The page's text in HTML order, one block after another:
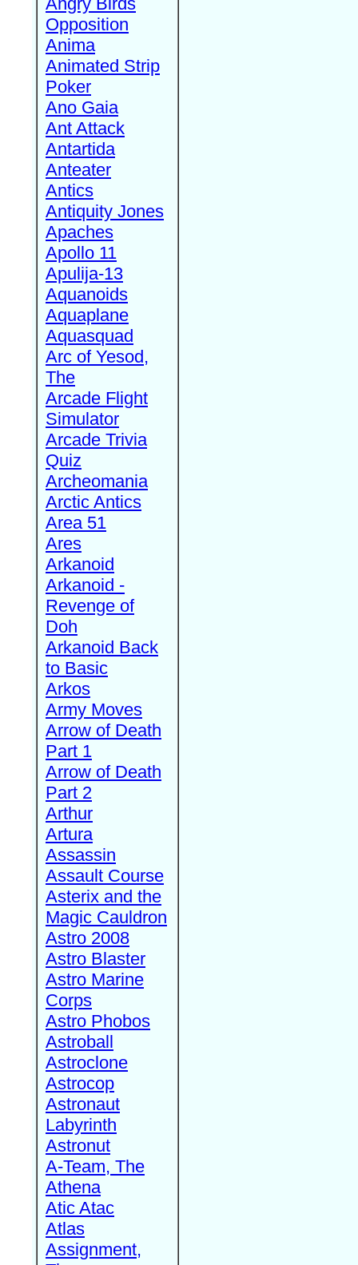
Opposition
Anima
Animated Strip
Poker
Ano Gaia
Ant Attack
Antartida
Anteater
Antics
Antiquity Jones
Apaches
Apollo 11
Apulija-13
Aquanoids
Aquaplane
Aquasquad
Arc of Yesod,
The
Arcade Flight
Simulator
Arcade Trivia
Quiz
Archeomania
Arctic Antics
Area 51
Ares
Arkanoid
Arkanoid -
Revenge of
Doh
Arkanoid Back
to Basic
Arkos
Army Moves
Arrow of Death
Part 1
Arrow of Death
Part 2
Arthur
Artura
Assassin
Assault Course
Asterix and the
Magic Cauldron
Astro 2008
Astro Blaster
Astro Marine
Corps
Astro Phobos
Astroball
Astroclone
Astrocop
Astronaut
Labyrinth
Astronut
A-Team, The
Athena
Atic Atac
Atlas
Assignment,